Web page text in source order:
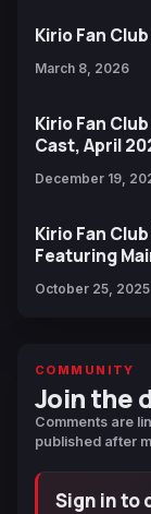
Kirio Fan
March 8, 2026
Kirio Fan
Cast, April
December 19,
Kirio Fan
Featuring
October 25, 2025
COMMUNITY
Join the
Comments are
published after
Sign in to